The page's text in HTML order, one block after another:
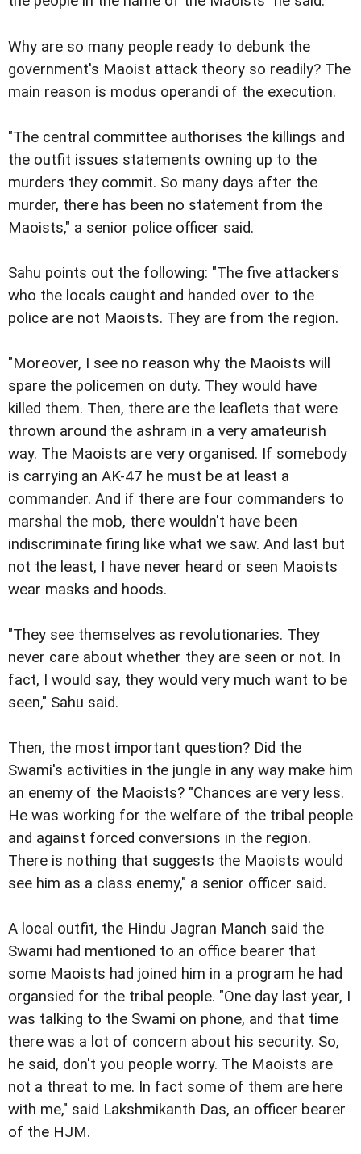
Why are so many people ready to debunk the
government's Maoist attack theory so readily? The
main reason is modus operandi of the execution.
"The central committee authorises the killings and
the outfit issues statements owning up to the
murders they commit. So many days after the
murder, there has been no statement from the
Maoists," a senior police officer said.
Sahu points out the following: "The five attackers
who the locals caught and handed over to the
police are not Maoists. They are from the region.
"Moreover, I see no reason why the Maoists will
spare the policemen on duty. They would have
killed them. Then, there are the leaflets that were
thrown around the ashram in a very amateurish
way. The Maoists are very organised. If somebody
is carrying an AK-47 he must be at least a
commander. And if there are four commanders to
marshal the mob, there wouldn't have been
indiscriminate firing like what we saw. And last but
not the least, I have never heard or seen Maoists
wear masks and hoods.
"They see themselves as revolutionaries. They
never care about whether they are seen or not. In
fact, I would say, they would very much want to be
seen," Sahu said.
Then, the most important question? Did the
Swami's activities in the jungle in any way make him
an enemy of the Maoists? "Chances are very less.
He was working for the welfare of the tribal people
and against forced conversions in the region.
There is nothing that suggests the Maoists would
see him as a class enemy," a senior officer said.
A local outfit, the Hindu Jagran Manch said the
Swami had mentioned to an office bearer that
some Maoists had joined him in a program he had
organsied for the tribal people. "One day last year, I
was talking to the Swami on phone, and that time
there was a lot of concern about his security. So,
he said, don't you people worry. The Maoists are
not a threat to me. In fact some of them are here
with me," said Lakshmikanth Das, an officer bearer
of the HJM.